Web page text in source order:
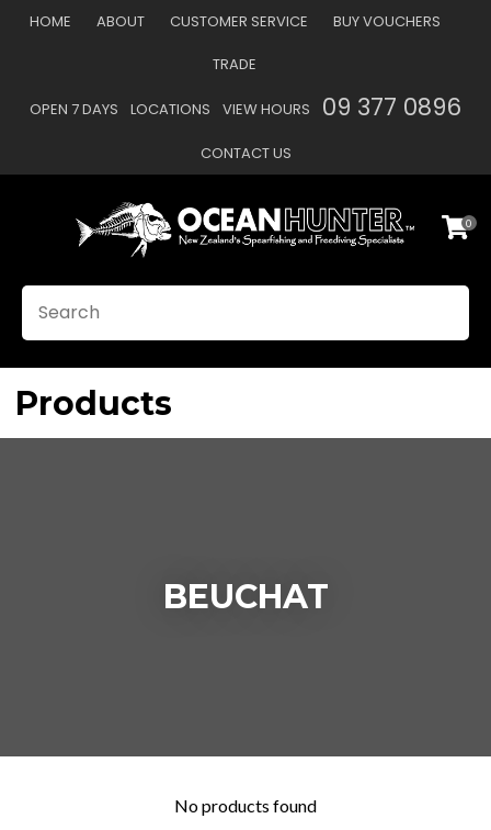
HOME ABOUT CUSTOMER SERVICE BUY VOUCHERS
TRADE
OPEN 7 DAYS LOCATIONS VIEW HOURS 09 377 0896
CONTACT US
Favourites
0
Products
BEUCHAT
No products found
CLOSE